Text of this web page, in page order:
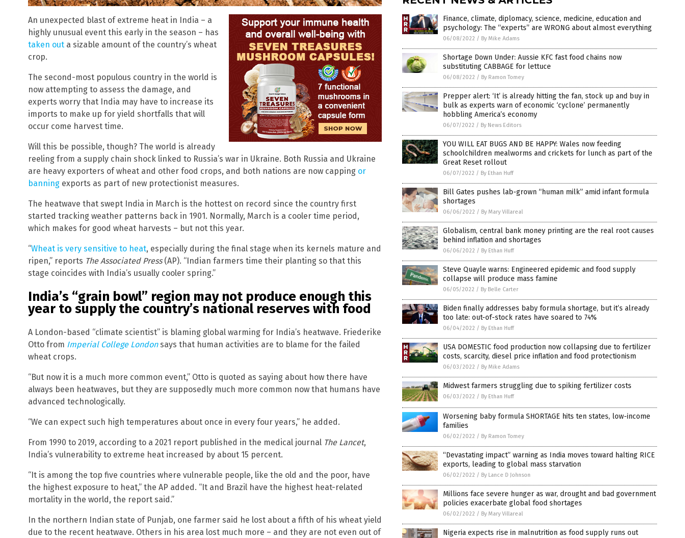
An unexpected blast of extreme heat in India – a
highly unusual event this early in the season – has
taken out a sizable amount of the country’s wheat
crop.
The second-most populous country in the world is
now attempting to assess the damage, and
experts worry that India may have to increase its
imports to make up for yield shortfalls that will
occur come harvest time.
Will this be possible, though? The world is already
reeling from a supply chain shock linked to Russia’s war in Ukraine. Both Russia and Ukraine
are heavy exporters of wheat and other food crops, and both nations are now capping or
banning exports as part of new protectionist measures.
The heatwave that swept India in March is the hottest on record since the country first
started tracking weather patterns back in 1901. Normally, March is a cooler time period,
which makes for good wheat harvests – but not this year.
“Wheat is very sensitive to heat, especially during the final stage when its kernels mature and
ripen,” reports The Associated Press(AP). “Indian farmers time their planting so that this
stage coincides with India’s usually cooler spring.”
India’s “grain bowl” region may not produce enough this
year to supply the country’s national reserves with food
A London-based “climate scientist” is blaming global warming for India’s heatwave. Friederike
Otto from Imperial College Londonsays that human activities are to blame for the failed
wheat crops.
“But now it is a much more common event,” Otto is quoted as saying about how there have
always been heatwaves, but they are supposedly much more common now that humans have
advanced technologically.
“We can expect such high temperatures about once in every four years,” he added.
From 1990 to 2019, according to a 2021 report published in the medical journal The Lancet,
India’s vulnerability to extreme heat increased by about 15 percent.
“It is among the top five countries where vulnerable people, like the old and the poor, have
the highest exposure to heat,” the AP added. “It and Brazil have the highest heat-related
mortality in the world, the report said.”
In the northern Indian state of Punjab, one farmer said he lost about a fifth of his wheat yield
due to the recent heatwave. Others in his area lost much more – and they are not even out of
Finance, climate, diplomacy, science, medicine, education and
psychology: The “experts” are WRONG about almost everything
06/08/2022 / By Mike Adams
Shortage Down Under: Aussie KFC fast food chains now
substituting CABBAGE for lettuce
06/08/2022 / By Ramon Tomey
Prepper alert: ‘It’ is already hitting the fan, stock up and buy in
bulk as experts warn of economic ‘cyclone’ permanently
hobbling America’s economy
06/07/2022 / By News Editors
YOU WILL EAT BUGS AND BE HAPPY: Wales now feeding
schoolchildren mealworms and crickets for lunch as part of the
Great Reset rollout
06/07/2022 / By Ethan Huff
Bill Gates pushes lab-grown “human milk” amid infant formula
shortages
06/06/2022 / By Mary Villareal
Globalism, central bank money printing are the real root causes
behind inflation and shortages
06/06/2022 / By Ethan Huff
Steve Quayle warns: Engineered epidemic and food supply
collapse will produce mass famine
06/05/2022 / By Belle Carter
Biden finally addresses baby formula shortage, but it’s already
too late: out-of-stock rates have soared to 74%
06/04/2022 / By Ethan Huff
USA DOMESTIC food production now collapsing due to fertilizer
costs, scarcity, diesel price inflation and food protectionism
06/03/2022 / By Mike Adams
Midwest farmers struggling due to spiking fertilizer costs
06/03/2022 / By Ethan Huff
Worsening baby formula SHORTAGE hits ten states, low-income
families
06/02/2022 / By Ramon Tomey
“Devastating impact” warning as India moves toward halting RICE
exports, leading to global mass starvation
06/02/2022 / By Lance D Johnson
Millions face severe hunger as war, drought and bad government
policies exacerbate global food shortages
06/02/2022 / By Mary Villareal
Nigeria expects rise in malnutrition as food supply runs out